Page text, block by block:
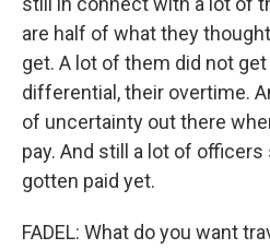
are half of what they
get. A lot of them did not
differential, their overtime.
of uncertainty out there
pay. And still a lot of
gotten paid yet.
FADEL: What do you want